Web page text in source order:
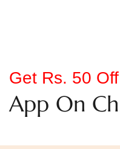
Get Rs. 50 Off
App On